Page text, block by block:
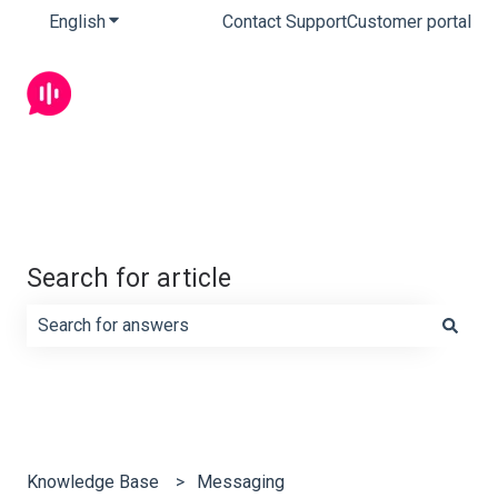
EnglishShow submenu for translations
Contact SupportCustomer portal
Search for article
Knowledge Base Messaging